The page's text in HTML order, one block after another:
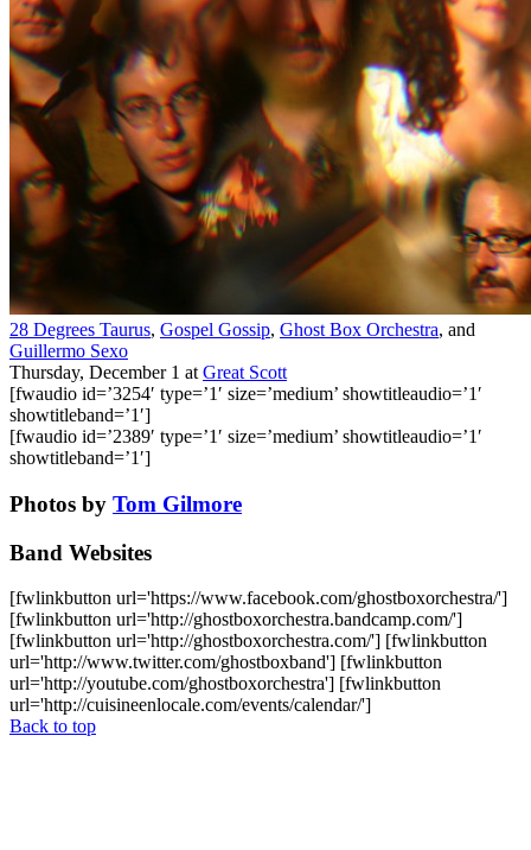
28 Degrees Taurus, Gospel Gossip, Ghost Box Orchestra, and
Guillermo Sexo
Thursday, December 1 at Great Scott
[fwaudio id=’3254′ type=’1′ size=’medium’ showtitleaudio=’1′
showtitleband=’1′]
[fwaudio id=’2389′ type=’1′ size=’medium’ showtitleaudio=’1′
showtitleband=’1′]
Photos by Tom Gilmore
Band Websites
[fwlinkbutton url='https://www.facebook.com/ghostboxorchestra/']
[fwlinkbutton url='http://ghostboxorchestra.bandcamp.com/']
[fwlinkbutton url='http://ghostboxorchestra.com/'] [fwlinkbutton
url='http://www.twitter.com/ghostboxband'] [fwlinkbutton
url='http://youtube.com/ghostboxorchestra'] [fwlinkbutton
url='http://cuisineenlocale.com/events/calendar/']
Back to top